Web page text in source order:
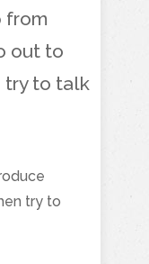
from
out to
try to talk
try to